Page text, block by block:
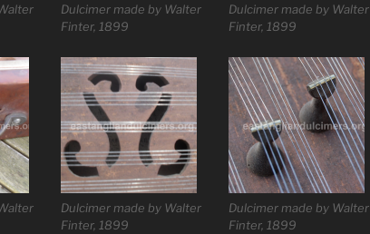
Dulcimer made by Walter
Finter, 1899
Dulcimer made by Walter
Finter, 1899
Dulcimer made by Walter
Finter, 1899
Dulcimer made by Walter
Finter, 1899